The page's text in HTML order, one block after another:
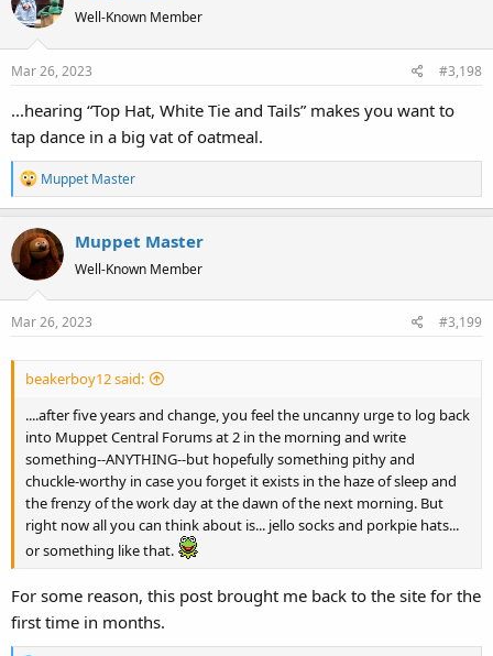
t
i
o
n
:
Well-Known Member
Mar 26, 2023 #3,198
...hearing “Top Hat, White Tie and Tails” makes you want to
tap dance in a big vat of oatmeal.
R
e
c
t
i
o
n
Muppet Master
Muppet Master
Well-Known Member
Mar 26, 2023 #3,199
beakerboy12 said:
....after five years and change, you feel the uncanny urge to log back
into Muppet Central Forums at 2 in the morning and write
something--ANYTHING--but hopefully something pithy and
chuckle-worthy in case you forget it exists in the haze of sleep and
the frenzy of the work day at the dawn of the next morning. But
right now all you can think about is... jello socks and porkpie hats...
or something like that.
For some reason, this post brought me back to the site for the
first time in months.